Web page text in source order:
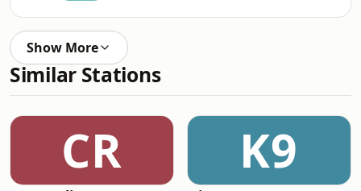
Show More
Similar Stations
CR K9